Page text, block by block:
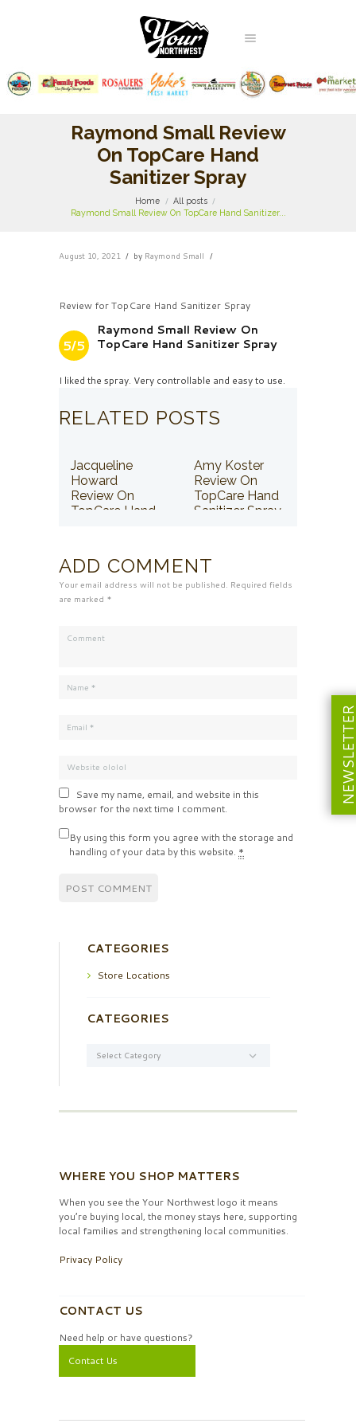
Raymond Small Review
On TopCare Hand
Sanitizer Spray
Home
All posts
Raymond Small Review On TopCare Hand Sanitizer...
August 10, 2021 by Raymond Small
Review for TopCare Hand Sanitizer Spray
5/5
Raymond Small Review On
TopCare Hand Sanitizer Spray
I liked the spray. Very controllable and easy to use.
RELATED POSTS
Jacqueline
Howard
Review On
TopCare Hand
Amy Koster
Review On
TopCare Hand
Sanitizer Spray
ADD COMMENT
Your email address will not be published. Required fields
are marked *
Save my name, email, and website in this
browser for the next time I comment.
By using this form you agree with the storage and
handling of your data by this website. *
CATEGORIES
Store Locations
CATEGORIES
WHERE YOU SHOP MATTERS
When you see the Your Northwest logo it means
you’re buying local, the money stays here, supporting
local families and strengthening local communities.
Privacy Policy
CONTACT US
Need help or have questions?
Contact Us